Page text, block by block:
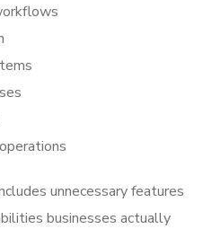
unnecessary features
businesses actually